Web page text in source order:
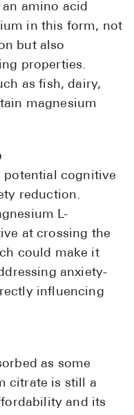
amino acid
in this form, not
but also
properties.
as fish, dairy,
magnesium
potential cognitive
reduction.
L-
at crossing the
could make it
anxiety-
influencing
as some
citrate is still a
and its